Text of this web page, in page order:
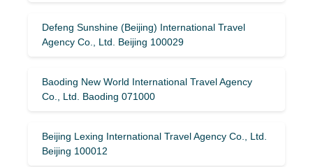
Defeng Sunshine (Beijing) International Travel
Agency Co., Ltd. Beijing 100029
Baoding New World International Travel Agency
Co., Ltd. Baoding 071000
Beijing Lexing International Travel Agency Co., Ltd.
Beijing 100012